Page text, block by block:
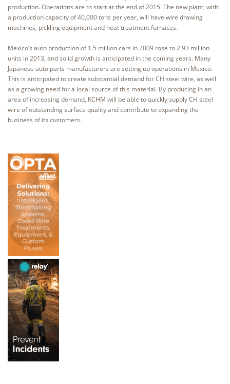
production. Operations are to start at the end of 2015. The new plant, with
a production capacity of 40,000 tons per year, will have wire drawing
machines, pickling equipment and heat treatment furnaces.
Mexico’s auto production of 1.5 million cars in 2009 rose to 2.93 million
units in 2013, and solid growth is anticipated in the coming years. Many
Japanese auto parts manufacturers are setting up operations in Mexico.
This is anticipated to create substantial demand for CH steel wire, as well
as a growing need for a local source of this material. By producing in an
area of increasing demand, KCHM will be able to quickly supply CH steel
wire of outstanding surface quality and contribute to expanding the
business of its customers.